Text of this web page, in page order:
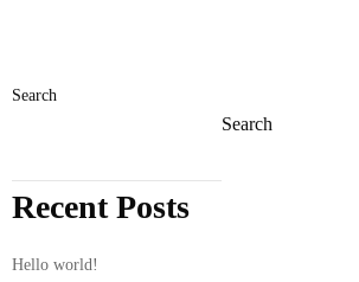
Search
Search
Recent Posts
Hello world!